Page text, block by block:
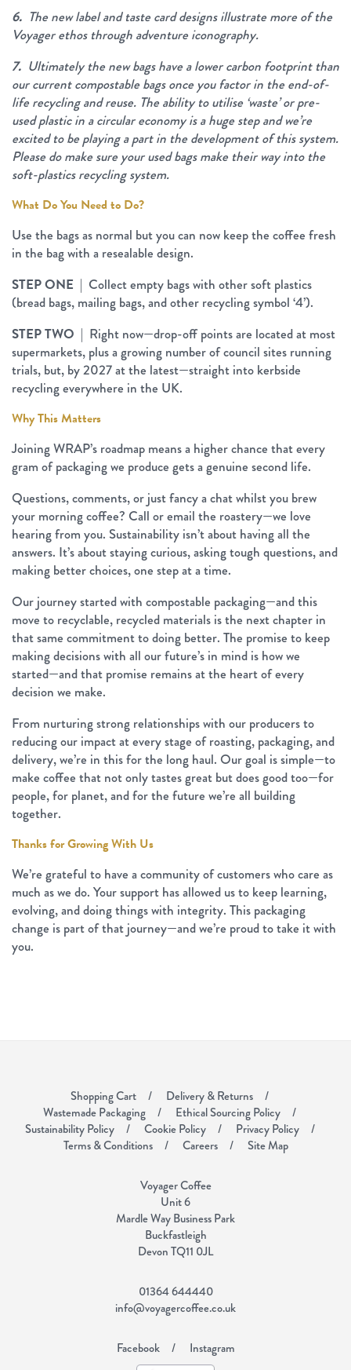
6. The new label and taste card designs illustrate more of the
Voyager ethos through adventure iconography.
7. Ultimately the new bags have a lower carbon footprint than
our current compostable bags once you factor in the end-of-
life recycling and reuse. The ability to utilise ‘waste’ or pre-
used plastic in a circular economy is a huge step and we’re
excited to be playing a part in the development of this system.
Please do make sure your used bags make their way into the
soft-plastics recycling system.
What Do You Need to Do?
Use the bags as normal but you can now keep the coffee fresh
in the bag with a resealable design.
STEP ONE | Collect empty bags with other soft plastics
(bread bags, mailing bags, and other recycling symbol ‘4’).
STEP TWO | Right now—drop-off points are located at most
supermarkets, plus a growing number of council sites running
trials, but, by 2027 at the latest—straight into kerbside
recycling everywhere in the UK.
Why This Matters
Joining WRAP’s roadmap means a higher chance that every
gram of packaging we produce gets a genuine second life.
Questions, comments, or just fancy a chat whilst you brew
your morning coffee? Call or email the roastery—we love
hearing from you. Sustainability isn’t about having all the
answers. It’s about staying curious, asking tough questions, and
making better choices, one step at a time.
Our journey started with compostable packaging—and this
move to recyclable, recycled materials is the next chapter in
that same commitment to doing better. The promise to keep
making decisions with all our future’s in mind is how we
started—and that promise remains at the heart of every
decision we make.
From nurturing strong relationships with our producers to
reducing our impact at every stage of roasting, packaging, and
delivery, we’re in this for the long haul. Our goal is simple—to
make coffee that not only tastes great but does good too—for
people, for planet, and for the future we’re all building
together.
Thanks for Growing With Us
We’re grateful to have a community of customers who care as
much as we do. Your support has allowed us to keep learning,
evolving, and doing things with integrity. This packaging
change is part of that journey—and we’re proud to take it with
you.
Shopping Cart
Delivery & Returns
Wastemade Packaging
Ethical Sourcing Policy
Sustainability Policy
Cookie Policy
Privacy Policy
Terms & Conditions
Careers Site Map
Voyager Coffee
Unit 6
Mardle Way Business Park
Buckfastleigh
Devon TQ11 0JL
01364 644440
info@voyagercoffee.co.uk
Facebook Instagram